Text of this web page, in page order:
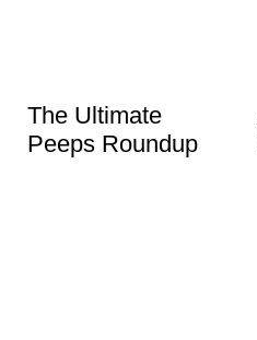
The Ultimate
Peeps Roundup